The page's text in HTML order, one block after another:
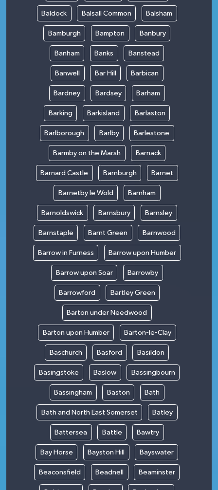
Baldock Balsall Common Balsham
Bamburgh Bampton Banbury
Banham Banks Banstead
Banwell Bar Hill Barbican
Bardney Bardsey Barham
Barking Barkisland Barlaston
Barlborough Barlby Barlestone
Barmby on the Marsh Barnack
Barnard Castle Barnburgh Barnet
Barnetby le Wold Barnham
Barnoldswick Barnsbury Barnsley
Barnstaple Barnt Green Barnwood
Barrow in Furness Barrow upon Humber
Barrow upon Soar Barrowby
Barrowford Bartley Green
Barton under Needwood
Barton upon Humber Barton-le-Clay
Baschurch Basford Basildon
Basingstoke Baslow Bassingbourn
Bassingham Baston Bath
Bath and North East Somerset Batley
Battersea Battle Bawtry
Bay Horse Bayston Hill Bayswater
Beaconsfield Beadnell Beaminster